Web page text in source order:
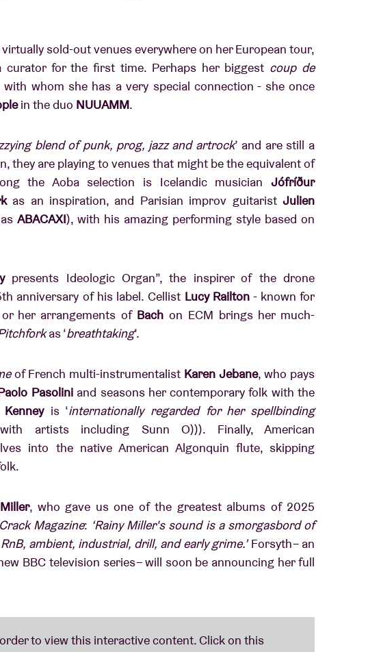
sold-out venues everywhere on her European tour,
curator for the first time. Perhaps her biggest coup de
with whom she has a very special connection - she once
in the duo NUUAMM.
blend of punk, prog, jazz and artrock’ and are still a
they are playing to venues that might be the equivalent of
the Aoba selection is Icelandic musician Jófríður
as an inspiration, and Parisian improv guitaristJulien
ABACAXI), with his amazing performing style based on
presents Ideologic Organ”, the inspirer of the drone
anniversary of his label. Cellist Lucy Railton - known for
or her arrangements of Bach on ECM brings her much-
as ‘breathtaking’.
of French multi-instrumentalist Karen Jebane, who pays
Pasoliniand seasons her contemporary folk with the
is ‘internationally regarded for her spellbinding
artists including Sunn O))). Finally, American
into the native American Algonquin flute, skipping
, who gave us one of the greatest albums of 2025
Crack Magazine: ‘Rainy Miller's sound is a smorgasbord of
ambient, industrial, drill, and early grime.’Forsyth – an
BBC television series – will soon be announcing her full